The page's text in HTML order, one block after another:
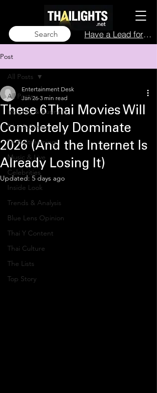
Search Have a Lead for Us?
Post
All Posts
Industry & Business
Film & Cinema
TV & Streaming
Music & Live
Celebrities
Inside Look
Trends & Analysis
Blue Lens Opinion
Thai Y Content
Thai Culture
The Lists
Top Story
All Posts
These 6 Thai Movies Will
Completely Dominate
2026 (And the Internet Is
Already Losing It)
Entertainment Desk
Jan 26 3 min read
Updated: 5 days ago